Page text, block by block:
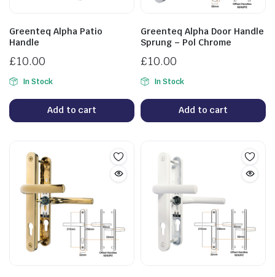
Greenteq Alpha Patio
Handle
£10.00
In Stock
Add to cart
Greenteq Alpha Door Handle
Sprung – Pol Chrome
£10.00
In Stock
Add to cart